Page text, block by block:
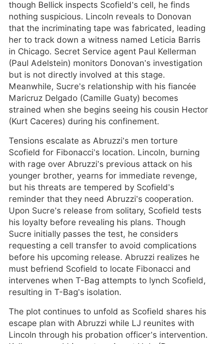
though Bellick inspects Scofield’s cell, he finds
nothing suspicious. Lincoln reveals to Donovan
that the incriminating tape was fabricated, leading
her to track down a witness named Leticia Barris
in Chicago. Secret Service agent Paul Kellerman
(Paul Adelstein) monitors Donovan’s investigation
but is not directly involved at this stage.
Meanwhile, Sucre’s relationship with his fiancée
Maricruz Delgado (Camille Guaty) becomes
strained when she begins seeing his cousin Hector
(Kurt Caceres) during his confinement.
Tensions escalate as Abruzzi’s men torture
Scofield for Fibonacci’s location. Lincoln, burning
with rage over Abruzzi’s previous attack on his
younger brother, yearns for immediate revenge,
but his threats are tempered by Scofield’s
reminder that they need Abruzzi’s cooperation.
Upon Sucre’s release from solitary, Scofield tests
his loyalty before revealing his plans. Though
Sucre initially passes the test, he considers
requesting a cell transfer to avoid complications
before his upcoming release. Abruzzi realizes he
must befriend Scofield to locate Fibonacci and
intervenes when T-Bag attempts to lynch Scofield,
resulting in T-Bag’s isolation.
The plot continues to unfold as Scofield shares his
escape plan with Abruzzi while LJ reunites with
Lincoln through his probation officer’s intervention.